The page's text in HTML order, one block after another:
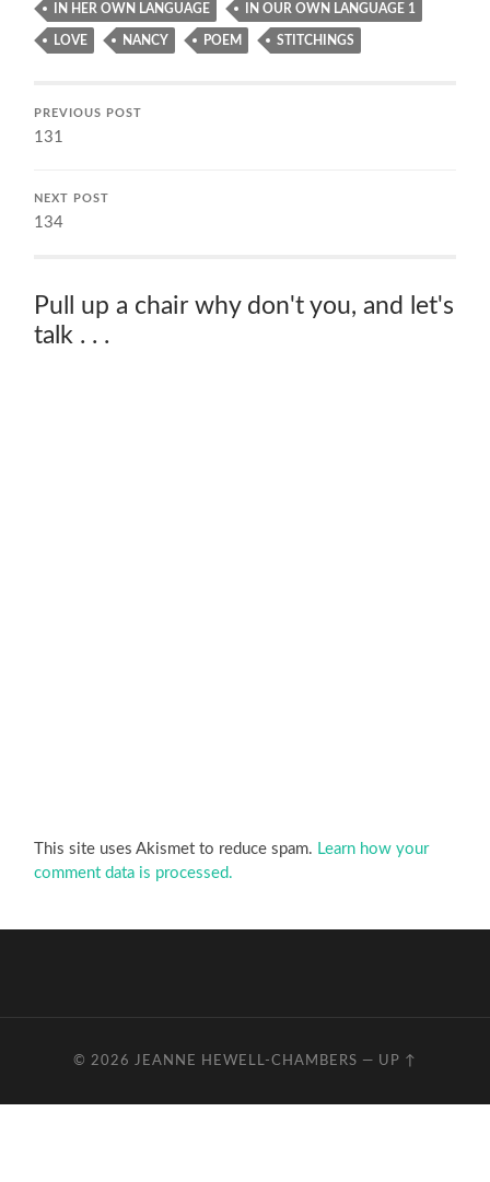
IN HER OWN LANGUAGE IN OUR OWN LANGUAGE 1
LOVE NANCY POEM STITCHINGS
PREVIOUS POST
131
NEXT POST
134
Pull up a chair why don't you, and let's
talk . . .
This site uses Akismet to reduce spam. Learn how your
comment data is processed.
© 2026 JEANNE HEWELL-CHAMBERS — UP ↑